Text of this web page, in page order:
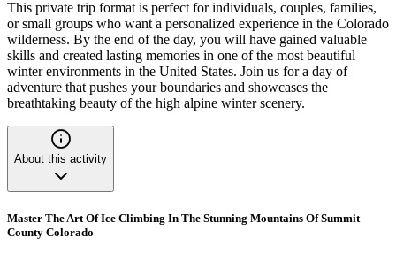
This private trip format is perfect for individuals, couples, families,
or small groups who want a personalized experience in the Colorado
wilderness. By the end of the day, you will have gained valuable
skills and created lasting memories in one of the most beautiful
winter environments in the United States. Join us for a day of
adventure that pushes your boundaries and showcases the
breathtaking beauty of the high alpine winter scenery.
About this activity
Master The Art Of Ice Climbing In The Stunning Mountains Of Summit
County Colorado